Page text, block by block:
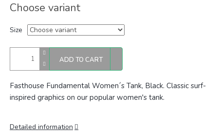
price:
Choose variant
Size
ADD TO CART
Fasthouse Fundamental Women´s Tank, Black. Classic surf-
inspired graphics on our popular women's tank.
Detailed information